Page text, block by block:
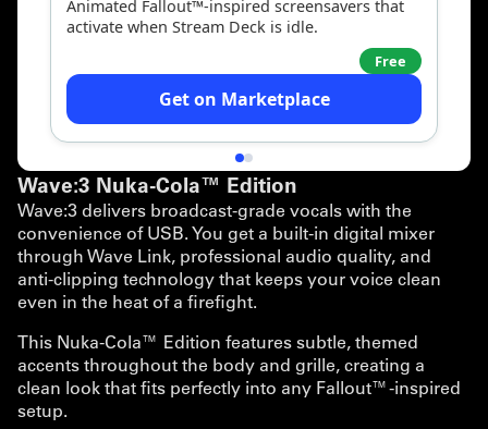
Wave:3 Nuka-Cola™ Edition
Wave:3 delivers broadcast-grade vocals with the
convenience of USB. You get a built-in digital mixer
through Wave Link, professional audio quality, and
anti-clipping technology that keeps your voice clean
even in the heat of a firefight.
This Nuka-Cola™ Edition features subtle, themed
accents throughout the body and grille, creating a
clean look that fits perfectly into any Fallout™-inspired
setup.